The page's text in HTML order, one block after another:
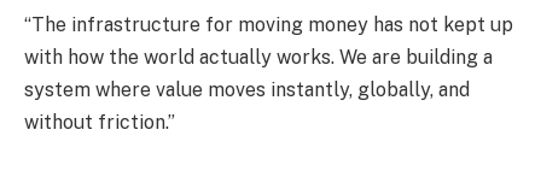
“The infrastructure for moving money has not kept up
with how the world actually works. We are building a
system where value moves instantly, globally, and
without friction.”